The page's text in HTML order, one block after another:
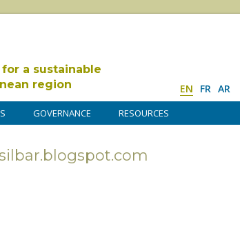
a sustainable
region
EN FR AR
GOVERNANCE RESOURCES